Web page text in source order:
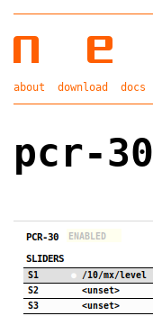
about download docs
pcr-30